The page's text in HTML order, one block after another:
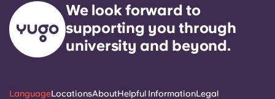
We look forward to
supporting you through
university and beyond.
LanguageLocationsAboutHelpful InformationLegal